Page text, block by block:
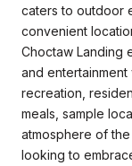
caters to outdoor
convenient
Choctaw Landing
and
recreation,
meals, sample
atmosphere of
looking to